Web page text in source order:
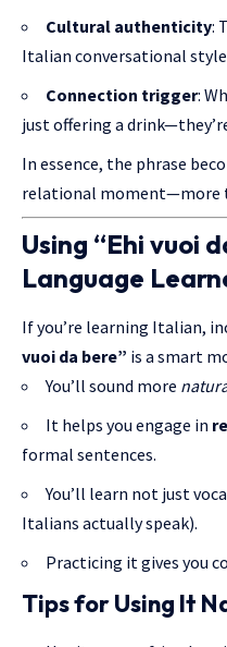
Cultural authenticity:
Italian conversational
Connection trigger:
just offering a
In essence, the phrase
relational moment—more
Using “Ehi vuoi
Language
If you’re learning Italian,
vuoi da bere” is a smart
You’ll sound more
It helps you engage in
formal sentences.
You’ll learn not just
Italians actually speak).
Practicing it gives you
Tips for Using It